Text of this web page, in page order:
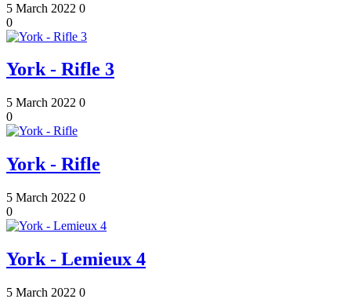
5 March 2022 0
0
York - Rifle 3
5 March 2022 0
0
York - Rifle
5 March 2022 0
0
York - Lemieux 4
5 March 2022 0